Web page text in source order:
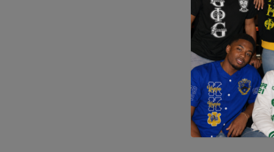
Application